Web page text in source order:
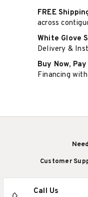
FREE
across
White Glove
Delivery &
Buy Now,
Financing
Customer
Call Us